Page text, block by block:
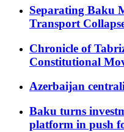
Separating Baku
Transport
Chronicle of
Constitutional
Azerbaijan
Baku turns
platform in push